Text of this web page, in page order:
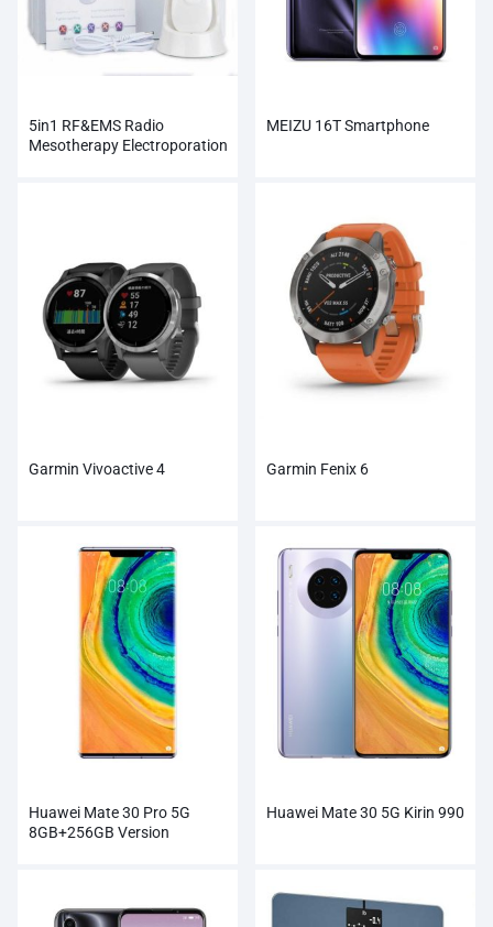
5in1 RF&EMS Radio
Mesotherapy Electroporation
MEIZU 16T Smartphone
Garmin Vivoactive 4 Garmin Fenix 6
Huawei Mate 30 Pro 5G
8GB+256GB Version
Huawei Mate 30 5G Kirin 990